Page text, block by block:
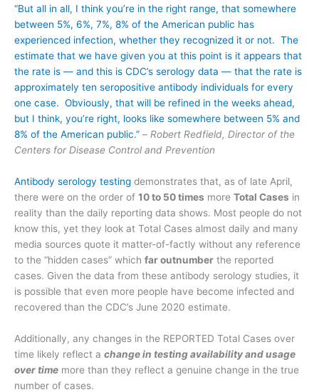
“But all in all, I think you’re in the right range, that somewhere
between 5%, 6%, 7%, 8% of the American public has
experienced infection, whether they recognized it or not. The
estimate that we have given you at this point is it appears that
the rate is — and this is CDC’s serology data — that the rate is
approximately ten seropositive antibody individuals for every
one case. Obviously, that will be refined in the weeks ahead,
but I think, you’re right, looks like somewhere between 5% and
8% of the American public.” – Robert Redfield, Director of the
Centers for Disease Control and Prevention
Antibody serology testing demonstrates that, as of late April,
there were on the order of 10 to 50 times more Total Cases in
reality than the daily reporting data shows. Most people do not
know this, yet they look at Total Cases almost daily and many
media sources quote it matter-of-factly without any reference
to the “hidden cases” which far outnumber the reported
cases. Given the data from these antibody serology studies, it
is possible that even more people have become infected and
recovered than the CDC’s June 2020 estimate.
Additionally, any changes in the REPORTED Total Cases over
time likely reflect a change in testing availability and usage
over time more than they reflect a genuine change in the true
number of cases.